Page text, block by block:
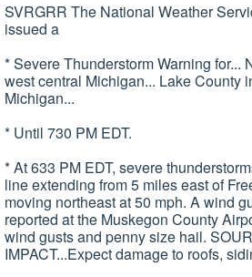
SVRGRR The National Weather
issued a
* Severe Thunderstorm Warning for...
west central Michigan... Lake County
Michigan...
* Until 730 PM EDT.
* At 633 PM EDT, severe
line extending from 5 miles east of
moving northeast at 50 mph. A wind
reported at the Muskegon County
wind gusts and penny size hail.
IMPACT...Expect damage to roofs,